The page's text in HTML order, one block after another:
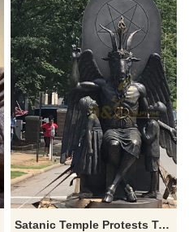
Satanic Temple Protests Ten Commandments Monument With Goat Headed Bronze Statue